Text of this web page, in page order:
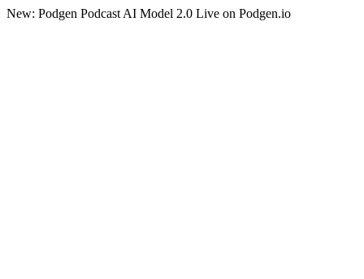
New: Podgen Podcast AI Model 2.0 Live on Podgen.io